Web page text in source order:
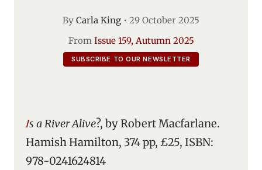
By Carla King • 29 October 2025
From Issue 159, Autumn 2025
SUBSCRIBE TO OUR NEWSLETTER
Is a River Alive?, by Robert Macfarlane.
Hamish Hamilton, 374 pp, £25, ISBN:
978-0241624814